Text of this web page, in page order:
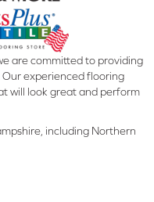
are committed to providing
experienced flooring
will look great and perform
including Northern